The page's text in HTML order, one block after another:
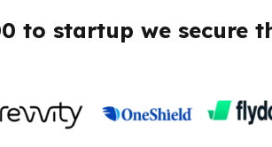
to startup we secure